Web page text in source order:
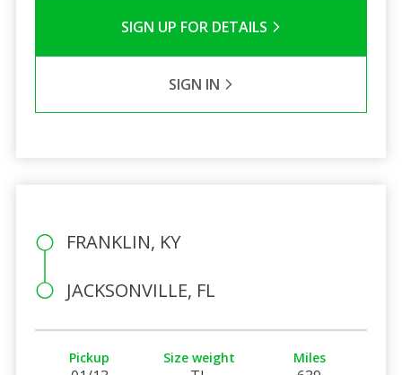
SIGN UP FOR DETAILS
SIGN IN
FRANKLIN, KY
JACKSONVILLE, FL
Pickup Size weight Miles